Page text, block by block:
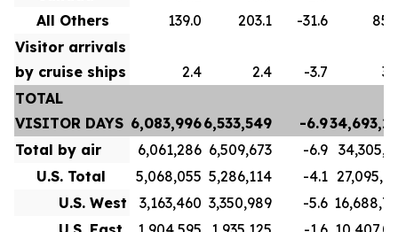
All Others
139.0 203.1 -31.6
Visitor arrivals
by cruise ships
2.4 2.4 -3.7
TOTAL
VISITOR DAYS 6,083,9966,533,549 -6.9
Total by air
6,061,286 6,509,673 -6.9
U.S. Total
5,068,055 5,286,114 -4.1
U.S. West
3,163,460 3,350,989 -5.6